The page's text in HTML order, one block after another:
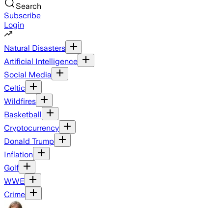
Search
Subscribe
Login
Natural Disasters
Artificial Intelligence
Social Media
Celtic
Wildfires
Basketball
Cryptocurrency
Donald Trump
Inflation
Golf
WWE
Crime